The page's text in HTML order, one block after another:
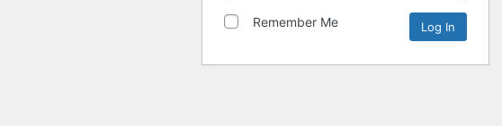
Remember Me